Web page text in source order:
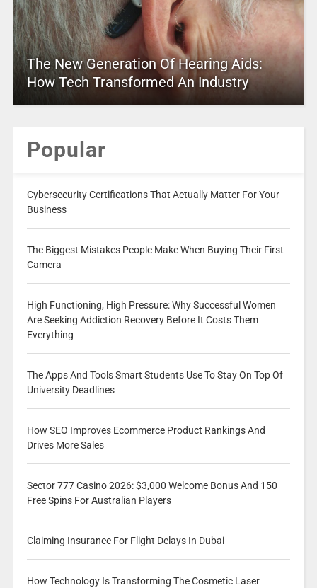
The New Generation Of Hearing Aids:
How Tech Transformed An Industry
Popular
Cybersecurity Certifications That Actually Matter For Your
Business
The Biggest Mistakes People Make When Buying Their First
Camera
High Functioning, High Pressure: Why Successful Women
Are Seeking Addiction Recovery Before It Costs Them
Everything
The Apps And Tools Smart Students Use To Stay On Top Of
University Deadlines
How SEO Improves Ecommerce Product Rankings And
Drives More Sales
Sector 777 Casino 2026: $3,000 Welcome Bonus And 150
Free Spins For Australian Players
Claiming Insurance For Flight Delays In Dubai
How Technology Is Transforming The Cosmetic Laser